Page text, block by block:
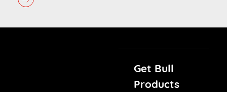
Get Bull
Products